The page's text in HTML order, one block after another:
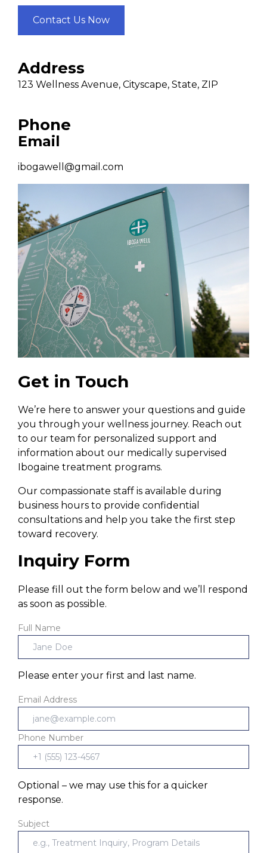
Contact Us Now
Address
123 Wellness Avenue, Cityscape, State, ZIP
Phone
Email
ibogawell@gmail.com
Get in Touch
We’re here to answer your questions and guide
you through your wellness journey. Reach out
to our team for personalized support and
information about our medically supervised
Ibogaine treatment programs.
Our compassionate staff is available during
business hours to provide confidential
consultations and help you take the first step
toward recovery.
Inquiry Form
Please fill out the form below and we’ll respond
as soon as possible.
Full Name
Please enter your first and last name.
Email Address
Phone Number
Optional – we may use this for a quicker
response.
Subject